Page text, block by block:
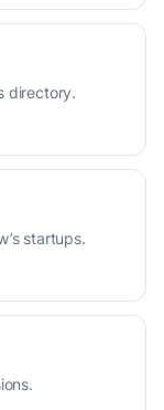
directory.
startups.